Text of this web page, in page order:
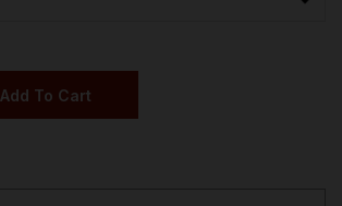
Add To Cart